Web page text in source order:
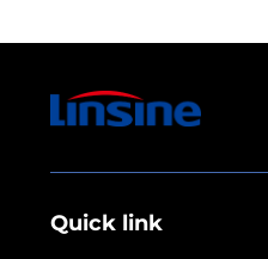
Quick link